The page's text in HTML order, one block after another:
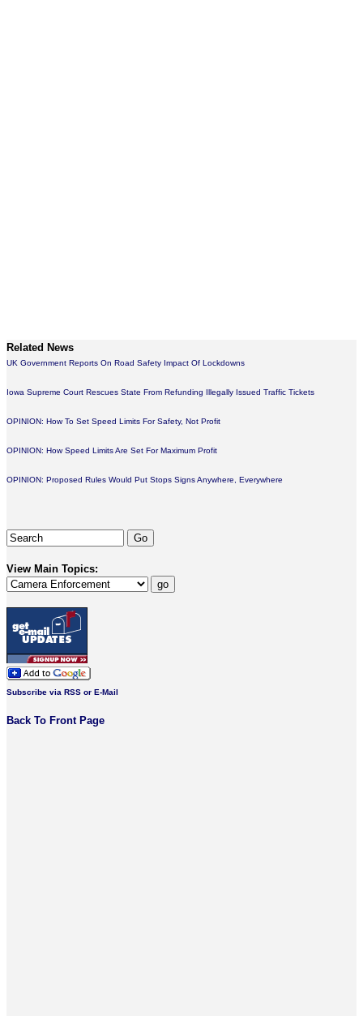
Related News
UK Government Reports On Road Safety Impact Of Lockdowns
Iowa Supreme Court Rescues State From Refunding Illegally Issued Traffic Tickets
OPINION: How To Set Speed Limits For Safety, Not Profit
OPINION: How Speed Limits Are Set For Maximum Profit
OPINION: Proposed Rules Would Put Stops Signs Anywhere, Everywhere
View Main Topics:
Subscribe via RSS or E-Mail
Back To Front Page